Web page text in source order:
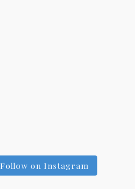
Follow on Instagram